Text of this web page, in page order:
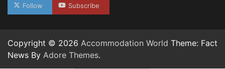
Follow Subscribe
Copyright © 2026 Accommodation World Theme: Fact
News By Adore Themes.